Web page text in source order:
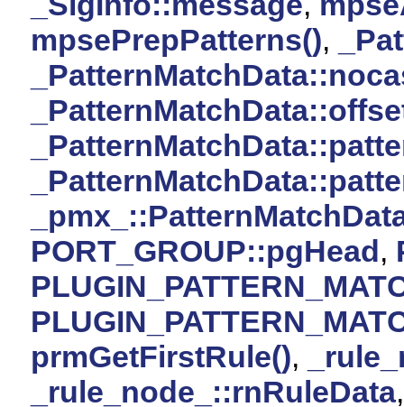
mpsePrepPatterns(),
PORT_GROUP::pgHead,
prmGetFirstRule(),
_rule_node_::rnRuleData